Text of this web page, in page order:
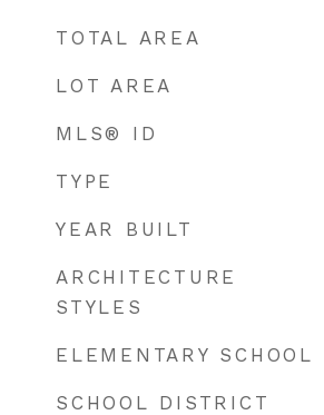
TOTAL AREA
LOT AREA
MLS® ID
TYPE
YEAR BUILT
ARCHITECTURE
STYLES
ELEMENTARY SCHOOL
SCHOOL DISTRICT